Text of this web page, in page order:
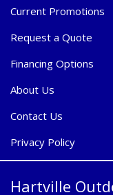
Current Promotions
Request a Quote
Financing Options
About Us
Contact Us
Privacy Policy
Hartville